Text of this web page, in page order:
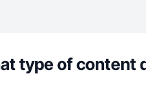
type of content